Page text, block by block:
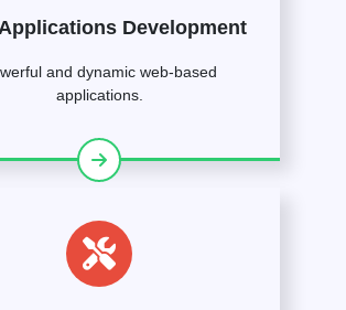
Development
and dynamic web-based
applications.